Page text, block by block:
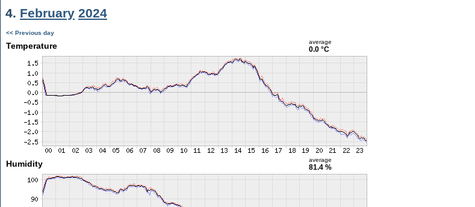
4. February 2024
<< Previous day
Temperature average
0.0 °C
Humidity average
81.4 %